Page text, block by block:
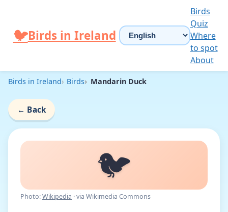
🐦Birds in Ireland
Birds
Quiz
Where
to spot
About
Choose language
Birds in Ireland Birds Mandarin Duck
← Back
🐦
Photo:Wikipedia · via Wikimedia Commons